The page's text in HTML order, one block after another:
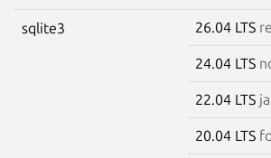
sqlite3 26.04 LTS
24.04 LTS
22.04 LTS
20.04 LTS